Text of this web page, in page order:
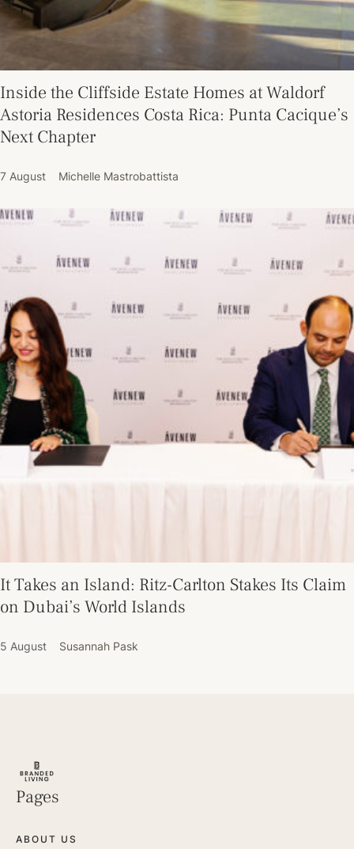
Inside the Cliffside Estate Homes at Waldorf
Astoria Residences Costa Rica: Punta Cacique’s
Next Chapter
7 August Michelle Mastrobattista
It Takes an Island: Ritz-Carlton Stakes Its Claim
on Dubai’s World Islands
5 August Susannah Pask
Pages
ABOUT US